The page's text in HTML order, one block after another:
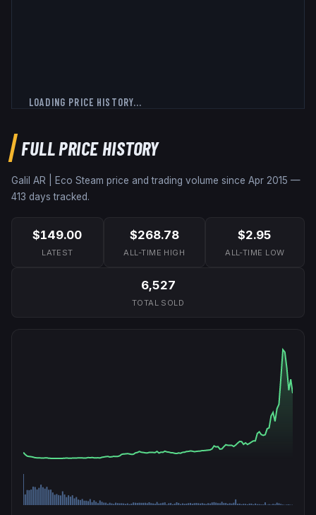
LOADING PRICE HISTORY...
FULL PRICE HISTORY
Galil AR | Eco Steam price and trading volume since Apr 2015 —
413 days tracked.
$149.00
LATEST
$268.78
ALL-TIME HIGH
$2.95
ALL-TIME LOW
6,527
TOTAL SOLD